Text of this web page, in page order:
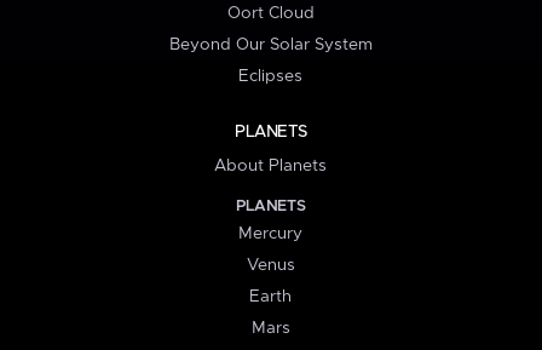
Oort Cloud
Beyond Our Solar System
Eclipses
PLANETS
About Planets
PLANETS
Mercury
Venus
Earth
Mars